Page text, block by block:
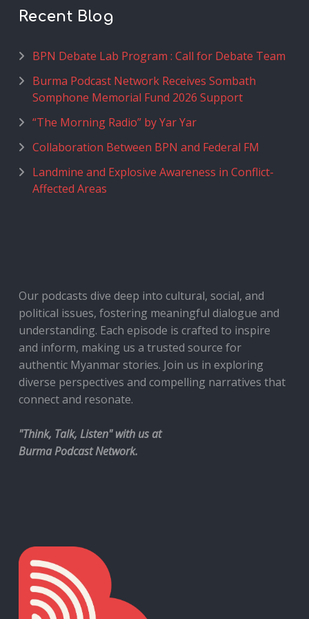
Recent Blog
BPN Debate Lab Program : Call for Debate Team
Burma Podcast Network Receives Sombath
Somphone Memorial Fund 2026 Support
“The Morning Radio” by Yar Yar
Collaboration Between BPN and Federal FM
Landmine and Explosive Awareness in Conflict-
Affected Areas
Our podcasts dive deep into cultural, social, and
political issues, fostering meaningful dialogue and
understanding. Each episode is crafted to inspire
and inform, making us a trusted source for
authentic Myanmar stories. Join us in exploring
diverse perspectives and compelling narratives that
connect and resonate.
"Think, Talk, Listen" with us at
Burma Podcast Network.